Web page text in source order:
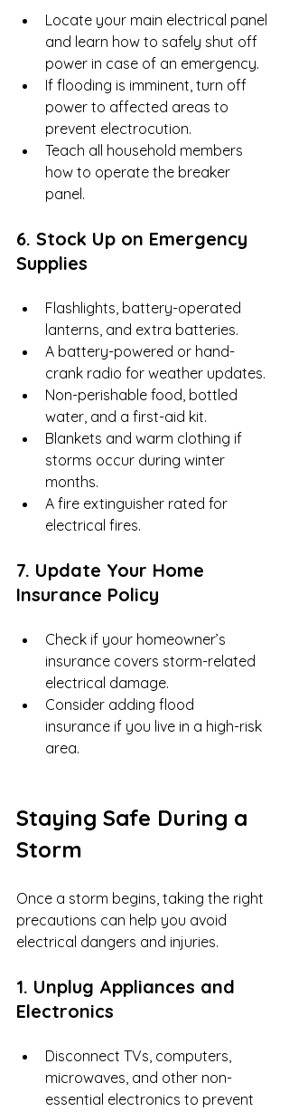
Locate your main electrical panel
and learn how to safely shut off
power in case of an emergency.
If flooding is imminent, turn off
power to affected areas to
prevent electrocution.
Teach all household members
how to operate the breaker
panel.
6. Stock Up on Emergency
Supplies
Flashlights, battery-operated
lanterns, and extra batteries.
A battery-powered or hand-
crank radio for weather updates.
Non-perishable food, bottled
water, and a first-aid kit.
Blankets and warm clothing if
storms occur during winter
months.
A fire extinguisher rated for
electrical fires.
7. Update Your Home
Insurance Policy
Check if your homeowner’s
insurance covers storm-related
electrical damage.
Consider adding flood
insurance if you live in a high-risk
area.
Staying Safe During a
Storm
Once a storm begins, taking the right
precautions can help you avoid
electrical dangers and injuries.
1. Unplug Appliances and
Electronics
Disconnect TVs, computers,
microwaves, and other non-
essential electronics to prevent